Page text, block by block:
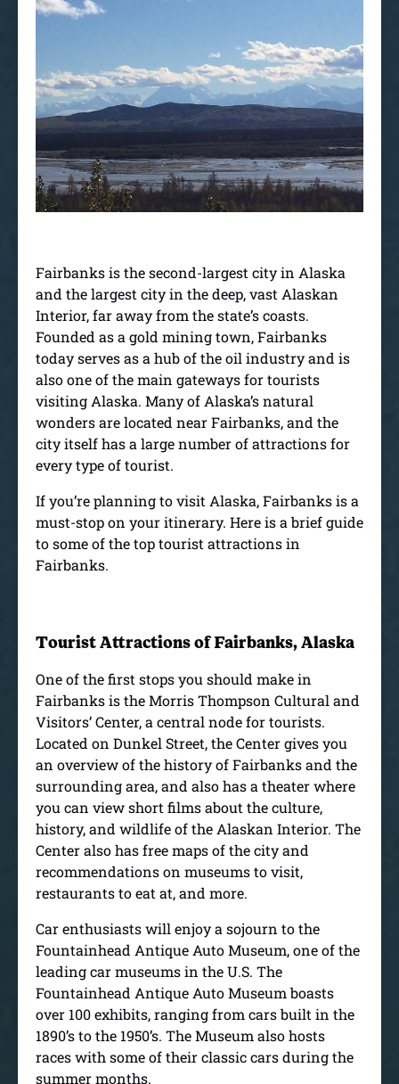
Fairbanks is the second-largest city in Alaska
and the largest city in the deep, vast Alaskan
Interior, far away from the state’s coasts.
Founded as a gold mining town, Fairbanks
today serves as a hub of the oil industry and is
also one of the main gateways for tourists
visiting Alaska. Many of Alaska’s natural
wonders are located near Fairbanks, and the
city itself has a large number of attractions for
every type of tourist.
If you’re planning to visit Alaska, Fairbanks is a
must-stop on your itinerary. Here is a brief guide
to some of the top tourist attractions in
Fairbanks.
Tourist Attractions of Fairbanks, Alaska
One of the first stops you should make in
Fairbanks is the Morris Thompson Cultural and
Visitors’ Center, a central node for tourists.
Located on Dunkel Street, the Center gives you
an overview of the history of Fairbanks and the
surrounding area, and also has a theater where
you can view short films about the culture,
history, and wildlife of the Alaskan Interior. The
Center also has free maps of the city and
recommendations on museums to visit,
restaurants to eat at, and more.
Car enthusiasts will enjoy a sojourn to the
Fountainhead Antique Auto Museum, one of the
leading car museums in the U.S. The
Fountainhead Antique Auto Museum boasts
over 100 exhibits, ranging from cars built in the
1890’s to the 1950’s. The Museum also hosts
races with some of their classic cars during the
summer months.